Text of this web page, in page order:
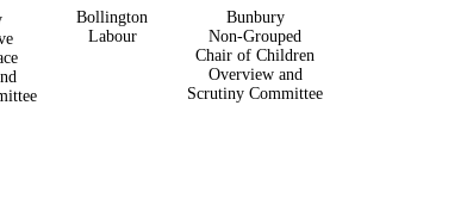
Bollington
Labour
Bunbury
Non-Grouped
Chair of Children
Overview and
Scrutiny Committee